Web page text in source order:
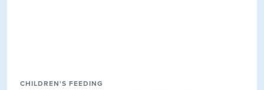
CHILDREN'S FEEDING